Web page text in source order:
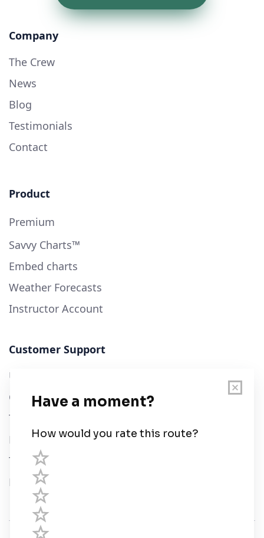
Company
The Crew
News
Blog
Testimonials
Contact
Product
Premium
Savvy Charts™
Embed charts
Weather Forecasts
Instructor Account
Customer Support
User Guide
Chart Legend
Terms of Service
Privacy Policy
Third Parties
Help